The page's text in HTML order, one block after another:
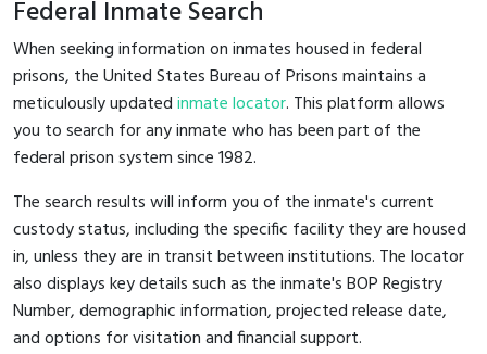
Federal Inmate Search
When seeking information on inmates housed in federal
prisons, the United States Bureau of Prisons maintains a
meticulously updatedinmate locator. This platform allows
you to search for any inmate who has been part of the
federal prison system since 1982.
The search results will inform you of the inmate's current
custody status, including the specific facility they are housed
in, unless they are in transit between institutions. The locator
also displays key details such as the inmate's BOP Registry
Number, demographic information, projected release date,
and options for visitation and financial support.